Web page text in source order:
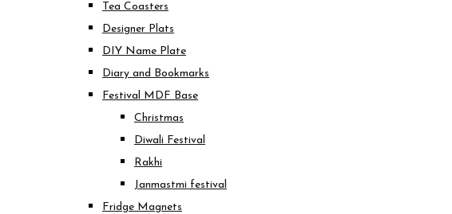
Tea Coasters
Designer Plats
DIY Name Plate
Diary and Bookmarks
Festival MDF Base
Christmas
Diwali Festival
Rakhi
Janmastmi festival
Fridge Magnets